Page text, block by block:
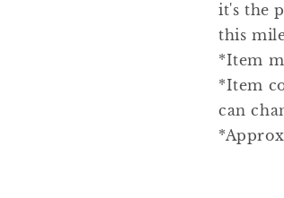
it's the
this
*Item
*Item
can
*Approx